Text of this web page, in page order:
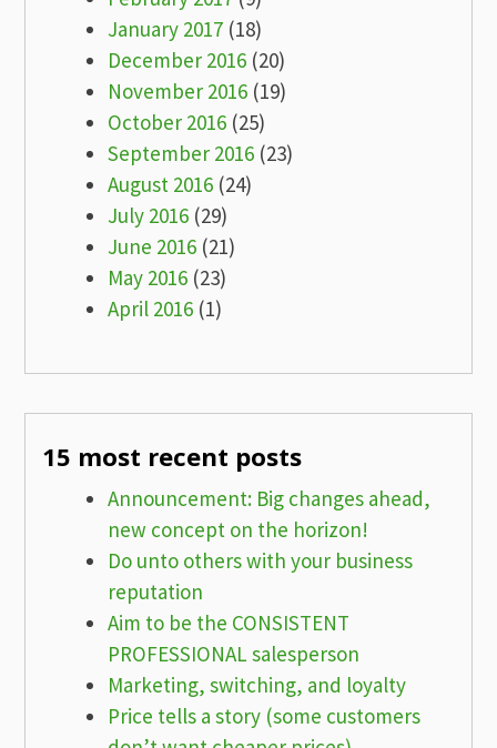
January 2017 (18)
December 2016 (20)
November 2016 (19)
October 2016 (25)
September 2016 (23)
August 2016 (24)
July 2016 (29)
June 2016 (21)
May 2016 (23)
April 2016 (1)
15 most recent posts
Announcement: Big changes ahead,
new concept on the horizon!
Do unto others with your business
reputation
Aim to be the CONSISTENT
PROFESSIONAL salesperson
Marketing, switching, and loyalty
Price tells a story (some customers